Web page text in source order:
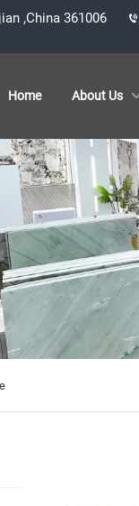
,China 361006
Home About Us